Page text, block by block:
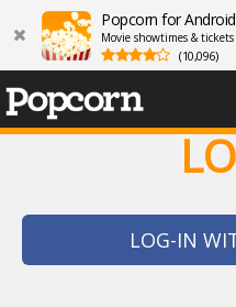
Popcorn for Android
Movie showtimes &
(10,096)
LOG-IN